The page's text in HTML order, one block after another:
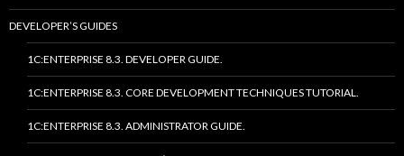
DEVELOPER’S GUIDES
1C:ENTERPRISE 8.3. DEVELOPER GUIDE.
1C:ENTERPRISE 8.3. CORE DEVELOPMENT TECHNIQUES TUTORIAL.
1C:ENTERPRISE 8.3. ADMINISTRATOR GUIDE.